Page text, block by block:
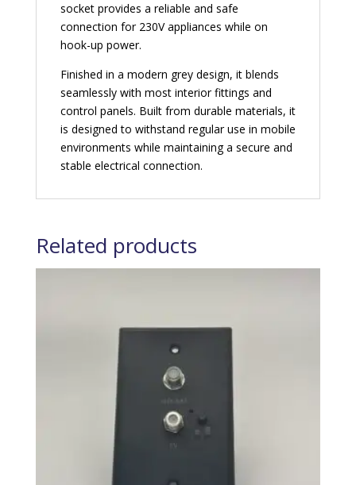
socket provides a reliable and safe
connection for 230V appliances while on
hook-up power.
Finished in a modern grey design, it blends
seamlessly with most interior fittings and
control panels. Built from durable materials, it
is designed to withstand regular use in mobile
environments while maintaining a secure and
stable electrical connection.
Related products